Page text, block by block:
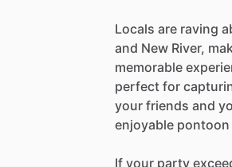
Locals are raving
and New River,
memorable
perfect for
your friends and
enjoyable
If your party